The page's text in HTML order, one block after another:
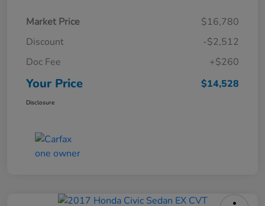
Market Price
$16,780
Discount
-$2,512
Doc Fee
+$260
Your Price $14,528
Disclosure